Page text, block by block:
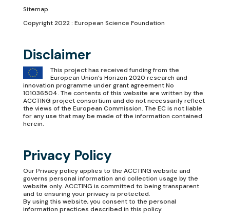
Sitemap
Copyright 2022 : European Science Foundation
Disclaimer
This project has received funding from the
European Union’s Horizon 2020 research and
innovation programme under grant agreement No
101036504. The contents of this website are written by the
ACCTING project consortium and do not necessarily reflect
the views of the European Commission. The EC is not liable
for any use that may be made of the information contained
herein.
Privacy Policy
OurPrivacy policyapplies to the ACCTING website and
governs personal information and collection usage by the
website only. ACCTING is committed to being transparent
and to ensuring your privacy is protected.
By using this website, you consent to the personal
information practices described in this policy.